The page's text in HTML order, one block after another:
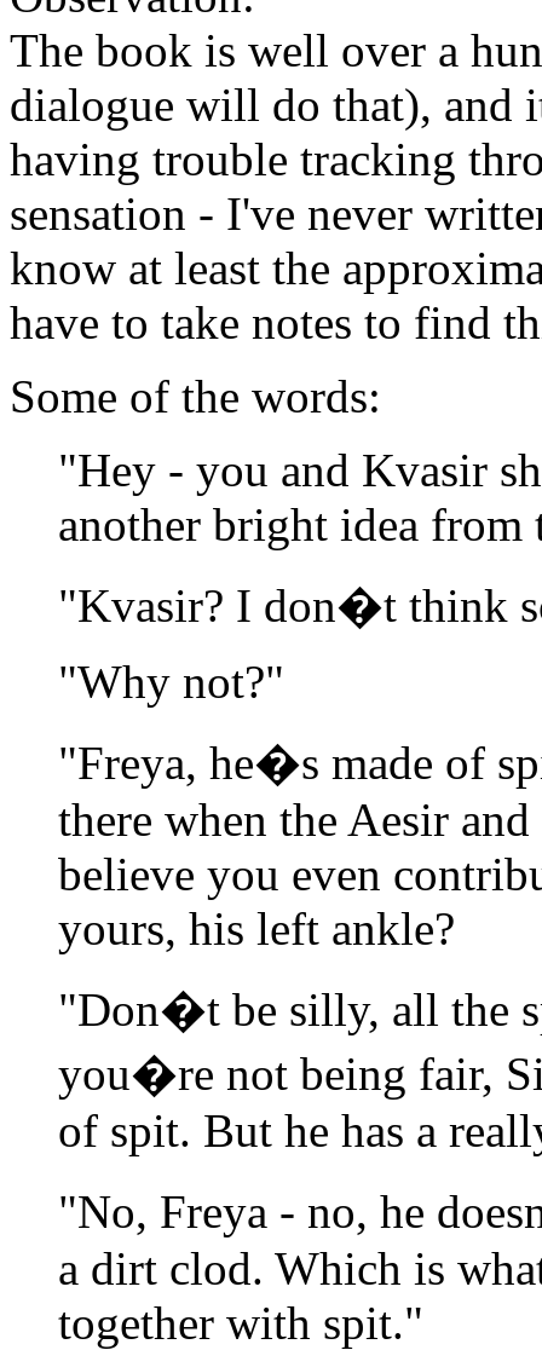
The book is well over a
dialogue will do that), and
having trouble tracking
sensation - I've never
know at least the
have to take notes to find
Some of the words:
"Hey - you and Kvasir
another bright idea from
"Kvasir? I don�t think
"Why not?"
"Freya, he�s made of
there when the Aesir
believe you even
yours, his left ankle?
"Don�t be silly, all the
you�re not being fair,
of spit. But he has a
"No, Freya - no, he
a dirt clod. Which is
together with spit."